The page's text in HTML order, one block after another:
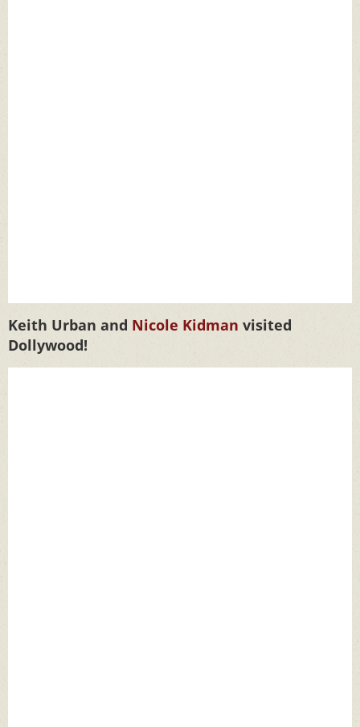
Keith Urban and Nicole Kidman visited
Dollywood!